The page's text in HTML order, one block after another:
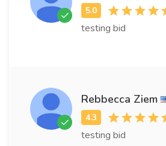
testing bid
Rebbecca Ziem
testing bid